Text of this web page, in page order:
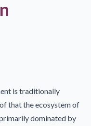
is traditionally
that the ecosystem of
dominated by